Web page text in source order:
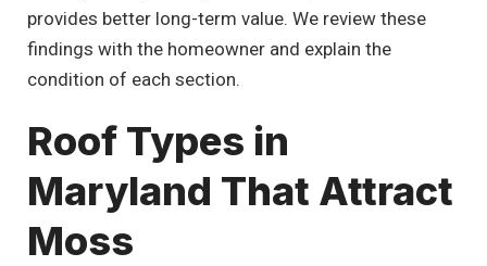
provides better long-term value. We review these
findings with the homeowner and explain the
condition of each section.
Roof Types in
Maryland That Attract
Moss